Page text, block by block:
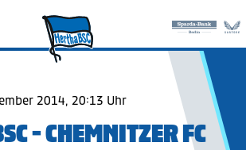
2014, 20:13 Uhr
- CHEMNITZER FC